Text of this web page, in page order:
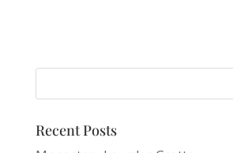
Recent Posts